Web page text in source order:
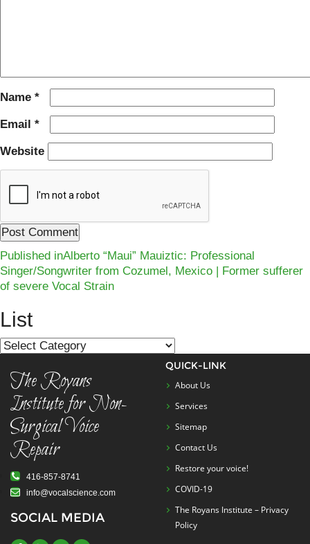
Name *
Email *
Website
Post
navigation
Published inAlberto “Maui” Mauiztic: Professional
Singer/Songwriter from Cozumel, Mexico | Former sufferer
of severe Vocal Strain
List
List
The Royans
Institute for Non-
Surgical Voice
Repair
416-857-8741
info@vocalscience.com
SOCIAL MEDIA
QUICK-LINK
About Us
Services
Sitemap
Contact Us
Restore your voice!
COVID-19
The Royans Institute – Privacy
Policy